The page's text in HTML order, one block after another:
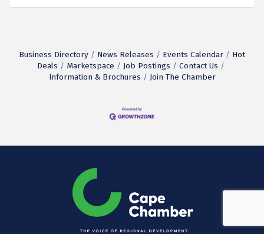
Business Directory News Releases Events Calendar
Hot
Deals
Marketspace Job Postings
Contact Us
Information & Brochures
Join The Chamber